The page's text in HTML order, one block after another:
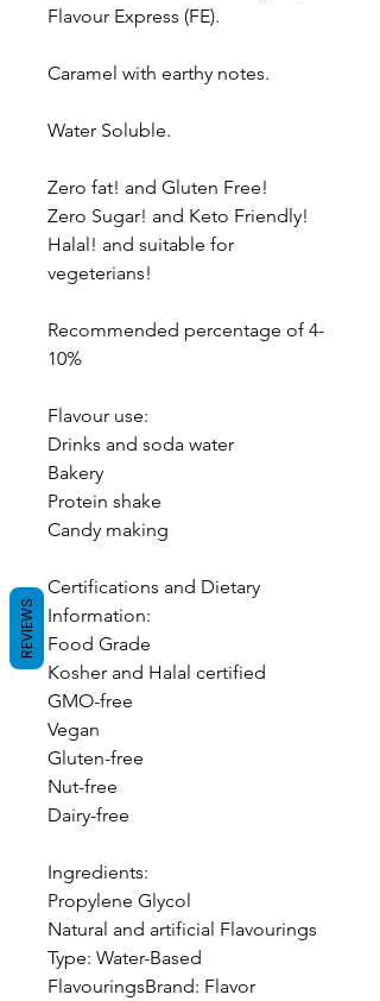
Flavour Express (FE).
Caramel with earthy notes.
Water Soluble.
Zero fat! and Gluten Free!
Zero Sugar! and Keto Friendly!
Halal! and suitable for
vegeterians!
Recommended percentage of 4-
10%
Flavour use:
Drinks and soda water
Bakery
Protein shake
Candy making
Certifications and Dietary
Information:
Food Grade
Kosher and Halal certified
GMO-free
Vegan
Gluten-free
Nut-free
Dairy-free
Ingredients:
Propylene Glycol
Natural and artificial Flavourings
Type: Water-Based
FlavouringsBrand: Flavor
REVIEWS